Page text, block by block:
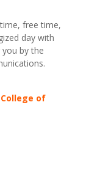
free time,
day with
by the
of